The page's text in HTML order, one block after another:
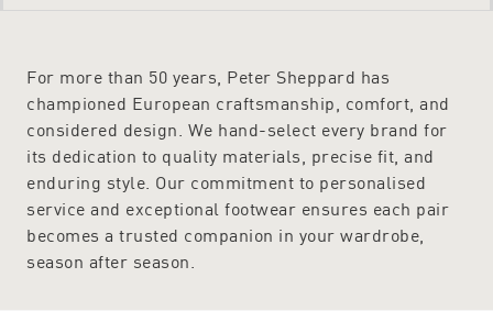
For more than 50 years, Peter Sheppard has
championed European craftsmanship, comfort, and
considered design. We hand-select every brand for
its dedication to quality materials, precise fit, and
enduring style. Our commitment to personalised
service and exceptional footwear ensures each pair
becomes a trusted companion in your wardrobe,
season after season.